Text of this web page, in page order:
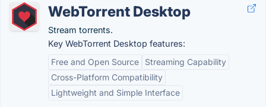
WebTorrent Desktop
Stream torrents.
Key WebTorrent Desktop features:
Free and Open Source
Streaming Capability
Cross-Platform Compatibility
Lightweight and Simple Interface